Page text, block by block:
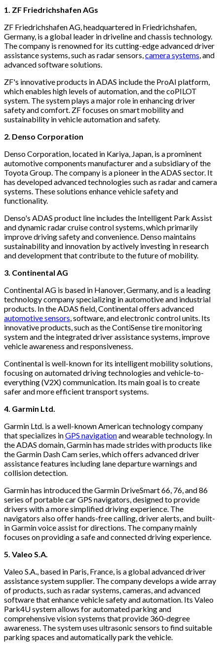
1. ZF Friedrichshafen AGs
ZF Friedrichshafen AG, headquartered in Friedrichshafen,
Germany, is a global leader in driveline and chassis technology.
The company is renowned for its cutting-edge advanced driver
assistance systems, such as radar sensors, camera systems , and
advanced software solutions.
ZF's innovative products in ADAS include the ProAI platform,
which enables high levels of automation, and the coPILOT
system. The system plays a major role in enhancing driver
safety and comfort. ZF focuses on smart mobility and
sustainability in vehicle automation and safety.
2. Denso Corporation
Denso Corporation, located in Kariya, Japan, is a prominent
automotive components manufacturer and a subsidiary of the
Toyota Group. The company is a pioneer in the ADAS sector. It
has developed advanced technologies such as radar and camera
systems. These solutions enhance vehicle safety and
functionality.
Denso's ADAS product line includes the Intelligent Park Assist
and dynamic radar cruise control systems, which primarily
improve driving safety and convenience. Denso maintains
sustainability and innovation by actively investing in research
and development that contribute to the future of mobility.
3. Continental AG
Continental AG is based in Hanover, Germany, and is a leading
technology company specializing in automotive and industrial
products. In the ADAS field, Continental offers advanced
automotive sensors , software, and electronic control units. Its
innovative products, such as the ContiSense tire monitoring
system and the integrated driver assistance systems, improve
vehicle awareness and responsiveness.
Continental is well-known for its intelligent mobility solutions,
focusing on automated driving technologies and vehicle-to-
everything (V2X) communication. Its main goal is to create
safer and more efficient transport systems.
4. Garmin Ltd.
Garmin Ltd. is a well-known American technology company
that specializes inGPS navigationand wearable technology. In
the ADAS domain, Garmin has made strides with products like
the Garmin Dash Cam series, which offers advanced driver
assistance features including lane departure warnings and
collision detection.
Garmin has introduced the Garmin DriveSmart 66, 76, and 86
series of portable car GPS navigators, designed to provide
drivers with a more simplified driving experience. The
navigators also offer hands-free calling, driver alerts, and built-
in Garmin voice assist for directions. The company mainly
focuses on providing a safe and connected driving experience.
5. Valeo S.A.
Valeo S.A., based in Paris, France, is a global advanced driver
assistance system supplier. The company develops a wide array
of products, such as radar systems, cameras, and advanced
software that enhance vehicle safety and automation. Its Valeo
Park4U system allows for automated parking and
comprehensive vision systems that provide 360-degree
awareness. The system uses ultrasonic sensors to find suitable
parking spaces and automatically park the vehicle.